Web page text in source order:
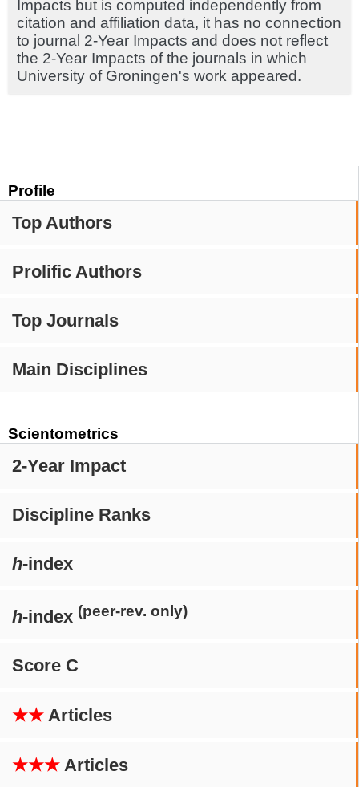
Profile
Top Authors
Prolific Authors
Top Journals
Main Disciplines
Scientometrics
2-Year Impact
Discipline Ranks
h-index
h-index (peer-rev. only)
Score C
★★ Articles
★★★ Articles
Impacts but is computed independently from
citation and affiliation data, it has no connection
to journal 2-Year Impacts and does not reflect
the 2-Year Impacts of the journals in which
University of Groningen's work appeared.